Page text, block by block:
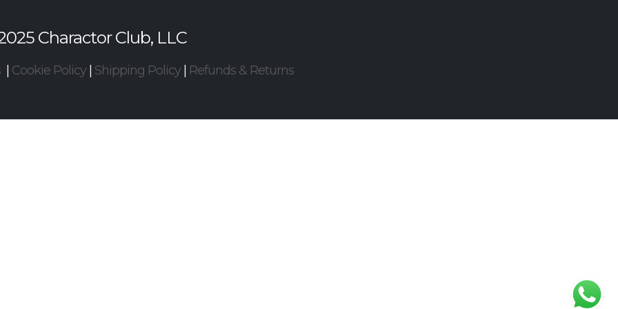
Charactor Club, LLC
Cookie Policy| Shipping Policy| Refunds & Returns